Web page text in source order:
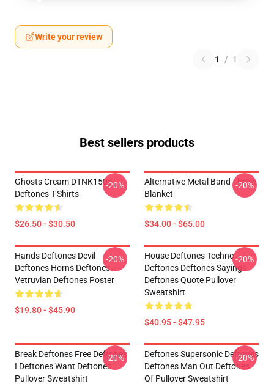
Write your review
1 / 1
Best sellers products
Ghosts Cream DTNK1505
Deftones T-Shirts
$26.50 - $30.50
-20%
Alternative Metal Band Throw
Blanket
$34.00 - $65.00
-20%
Hands Deftones Devil
Deftones Horns Deftones
Vetruvian Deftones Poster
$19.80 - $45.90
-20%
House Deftones Techno
Deftones Deftones Sayings
Deftones Quote Pullover
Sweatshirt
$40.95 - $47.95
-20%
Break Deftones Free Deftones
I Deftones Want Deftones
Pullover Sweatshirt
-20%
Deftones Supersonic Deftones
Deftones Man Out Deftones
Of Pullover Sweatshirt
-20%